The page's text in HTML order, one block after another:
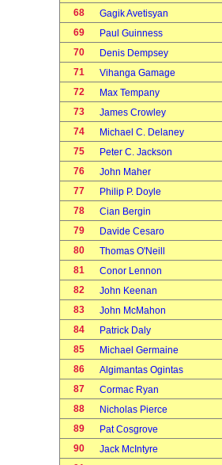
68
Gagik Avetisyan
69
Paul Guinness
70
Denis Dempsey
71
Vihanga Gamage
72
Max Tempany
73
James Crowley
74
Michael C. Delaney
75
Peter C. Jackson
76
John Maher
77
Philip P. Doyle
78
Cian Bergin
79
Davide Cesaro
80
Thomas O'Neill
81
Conor Lennon
82
John Keenan
83
John McMahon
84
Patrick Daly
85
Michael Germaine
86
Algimantas Ogintas
87
Cormac Ryan
88
Nicholas Pierce
89
Pat Cosgrove
90
Jack McIntyre